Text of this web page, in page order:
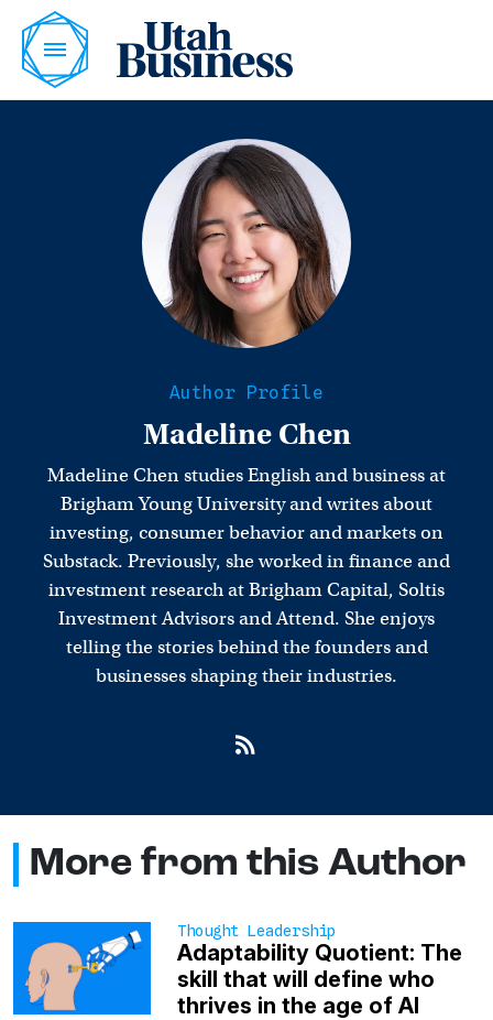
Author Profile
Madeline Chen
Madeline Chen studies English and business at
Brigham Young University and writes about
investing, consumer behavior and markets on
Substack. Previously, she worked in finance and
investment research at Brigham Capital, Soltis
Investment Advisors and Attend. She enjoys
telling the stories behind the founders and
businesses shaping their industries.
More from this Author
Thought Leadership
Adaptability Quotient: The
skill that will define who
thrives in the age of AI